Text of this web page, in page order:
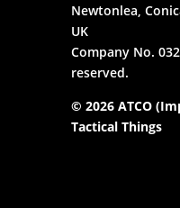
Newtonlea,
UK
Company No.
reserved.
© 2026 ATCO
Tactical Things